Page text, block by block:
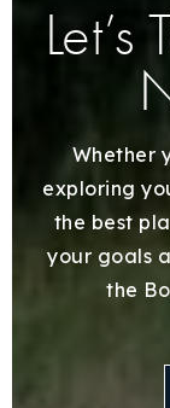
Whether
exploring
the best
your goals
the